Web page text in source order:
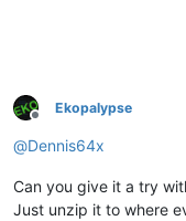
Offline
Ekopalypse
@Dennis64x
Can you give it a try
Just unzip it to where